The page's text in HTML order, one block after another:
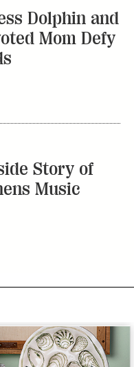
Dolphin and
Mom Defy
Story of
Music